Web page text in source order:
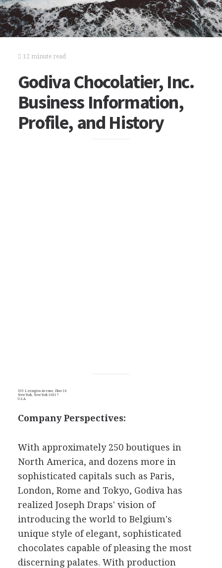
12 minute read
Godiva Chocolatier, Inc.
Business Information,
Profile, and History
355 Lexington Avenue, Floor 16
New York, New York 10017
U.S.A.
Company Perspectives:
With approximately 250 boutiques in
North America, and dozens more in
sophisticated capitals such as Paris,
London, Rome and Tokyo, Godiva has
realized Joseph Draps' vision of
introducing the world to Belgium's
unique style of elegant, sophisticated
chocolates capable of pleasing the most
discerning palates. With production